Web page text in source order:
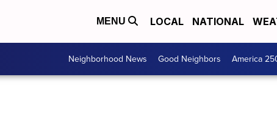
MENU LOCAL NATIONAL
Neighborhood News Good Neighbors America